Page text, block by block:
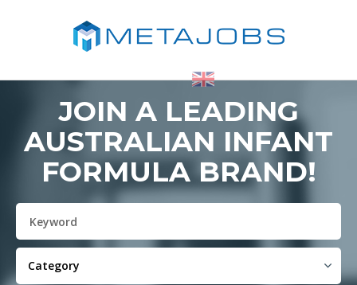
JOIN A LEADING
AUSTRALIAN INFANT
FORMULA BRAND!